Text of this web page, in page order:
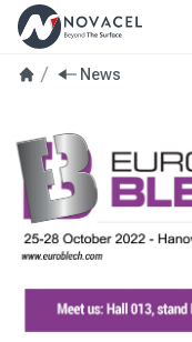
News